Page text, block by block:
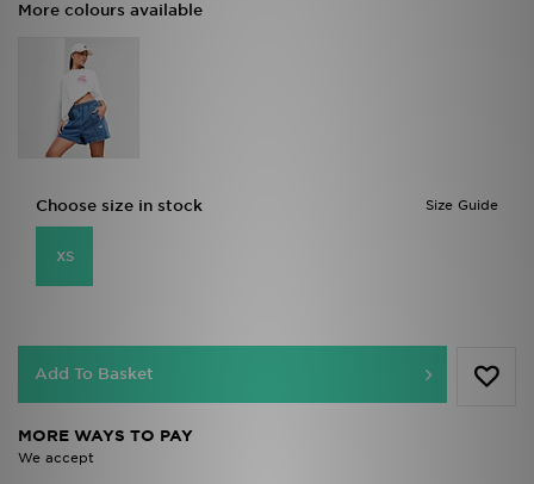
More colours available
Size Guide
Choose size in stock
XS
Add To Basket
MORE WAYS TO PAY
We accept